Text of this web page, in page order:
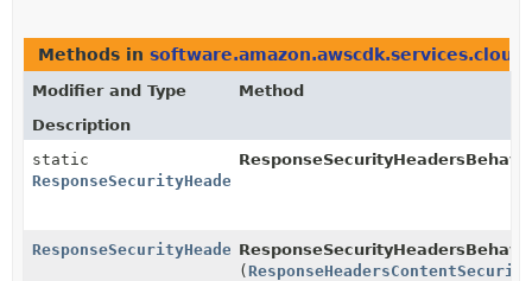
Methods in
Modifier and Type
Method
Description
static
ResponseSecurityHeadersBehavior.Builder
ResponseSecurityHeadersBehavior.Builder
(